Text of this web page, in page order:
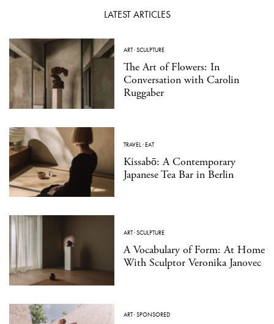
LATEST ARTICLES
ART·SCULPTURE
The Art of Flowers: In
Conversation with Carolin
Ruggaber
TRAVEL·EAT
Kissabō: A Contemporary
Japanese Tea Bar in Berlin
ART·SCULPTURE
A Vocabulary of Form: At Home
With Sculptor Veronika Janovec
ART·SPONSORED